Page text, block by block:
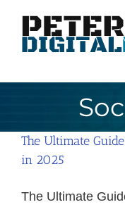
content
The Ultimate
in 2025
The Ultimate